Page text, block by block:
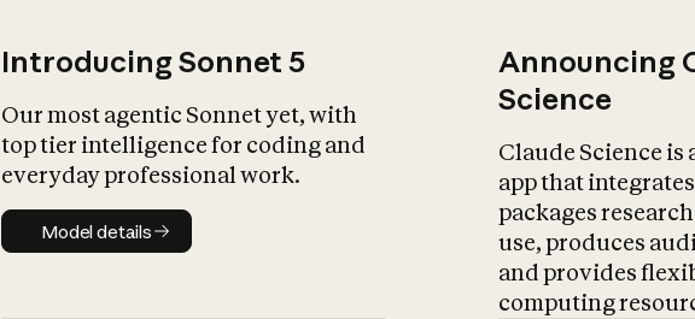
Introducing Sonnet 5
Our most agentic Sonnet yet, with
top tier intelligence for coding and
everyday professional work.
Model details
Model details
Announcing
Science
Claude Science is
app that
packages
use, produces
and provides
computing